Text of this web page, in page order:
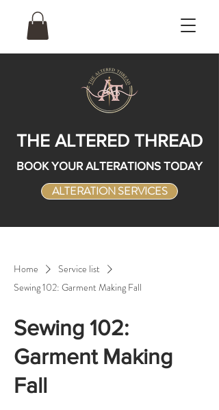
THE ALTERED THREAD
BOOK YOUR ALTERATIONS TODAY
ALTERATION SERVICES
Home
Service list
Sewing 102: Garment Making Fall
Sewing 102:
Garment Making
Fall